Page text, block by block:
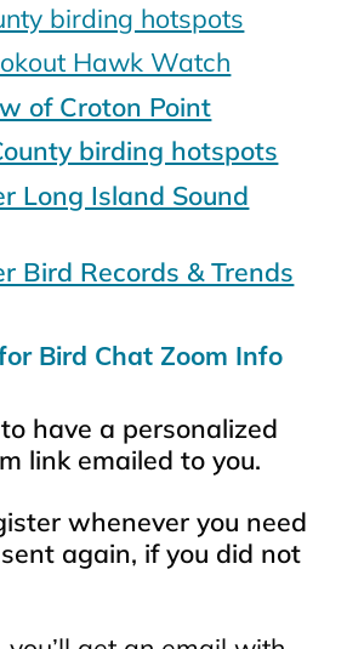
birding hotspots
Hawk Watch
of Croton Point
birding hotspots
Long Island Sound
Bird Records & Trends
Bird Chat Zoom Info
to have a personalized
link emailed to you.
whenever you need
again, if you did not